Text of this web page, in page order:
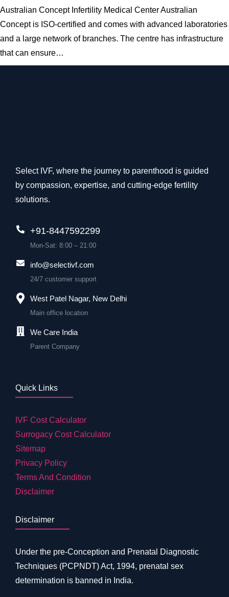
Australian Concept Infertility Medical Center Australian
Concept is ISO-certified and comes with advanced laboratories
and a large network of branches. The centre has infrastructure
that can ensure…
Select IVF, where the journey to parenthood is guided
by compassion, expertise, and cutting-edge fertility
solutions.
+91-8447592299
Mon-Sat: 8:00 – 21:00
info@selectivf.com
24/7 customer support
West Patel Nagar, New Delhi
Main office location
We Care India
Parent Company
Quick Links
IVF Cost Calculator
Surrogacy Cost Calculator
Sitemap
Privacy Policy
Terms And Condition
Disclaimer
Disclaimer
Under the pre-Conception and Prenatal Diagnostic
Techniques (PCPNDT) Act, 1994, prenatal sex
determination is banned in India.